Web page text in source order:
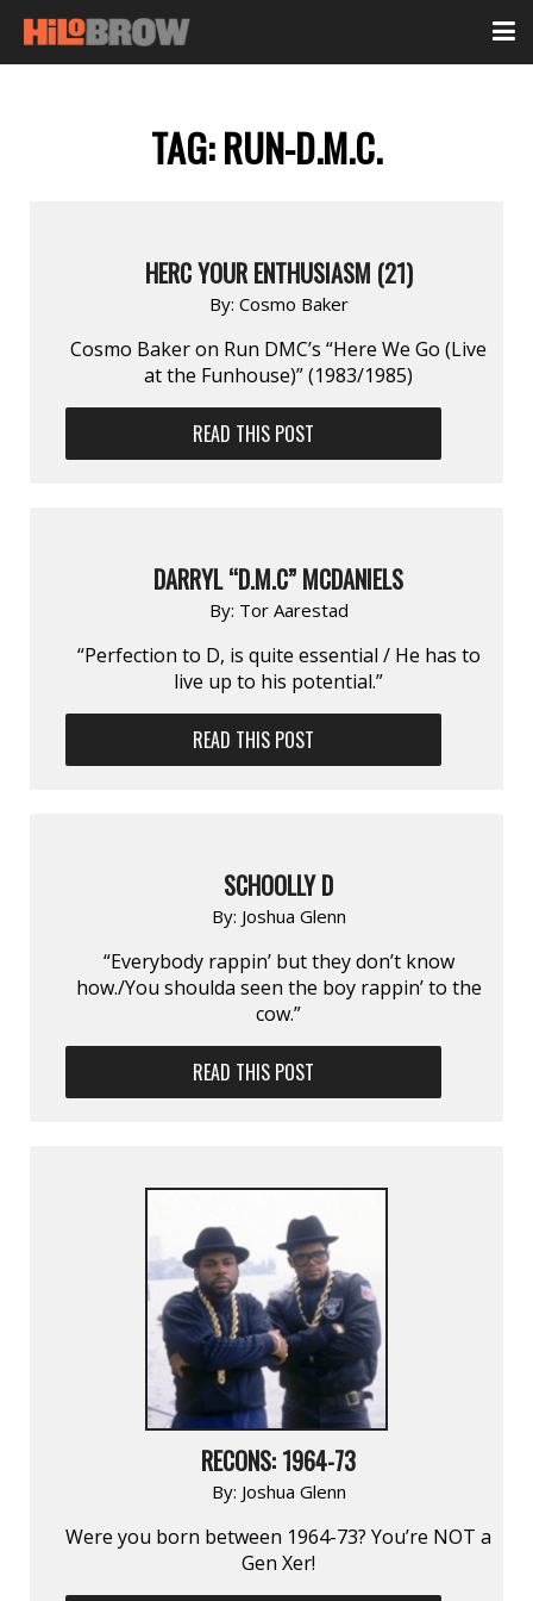
TAG:RUN-D.M.C.
HERC YOUR ENTHUSIASM (21)
By: Cosmo Baker
Cosmo Baker on Run DMC’s “Here We Go (Live
at the Funhouse)” (1983/1985)
READ THIS POST
DARRYL “D.M.C” MCDANIELS
By: Tor Aarestad
“Perfection to D, is quite essential / He has to
live up to his potential.”
READ THIS POST
SCHOOLLY D
By: Joshua Glenn
“Everybody rappin’ but they don’t know
how./You shoulda seen the boy rappin’ to the
cow.”
READ THIS POST
RECONS: 1964-73
By: Joshua Glenn
Were you born between 1964-73? You’re NOT a
Gen Xer!